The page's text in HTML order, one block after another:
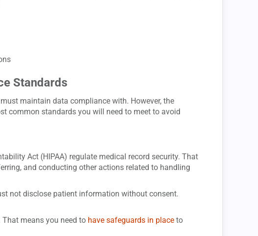
Standards
maintain data compliance with. However, the
common standards you will need to meet to avoid
Act (HIPAA) regulate medical record security. That
and conducting other actions related to handling
not disclose patient information without consent.
That means you need to have safeguards in place to